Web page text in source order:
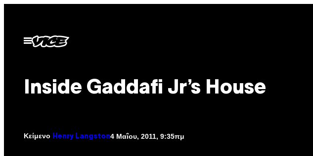
περιεχόμενο
Ανοίξτε
το
Inside Gaddafi Jr’s House
Κείμενο Henry Langston4 Μαΐου, 2011, 9:35πμ